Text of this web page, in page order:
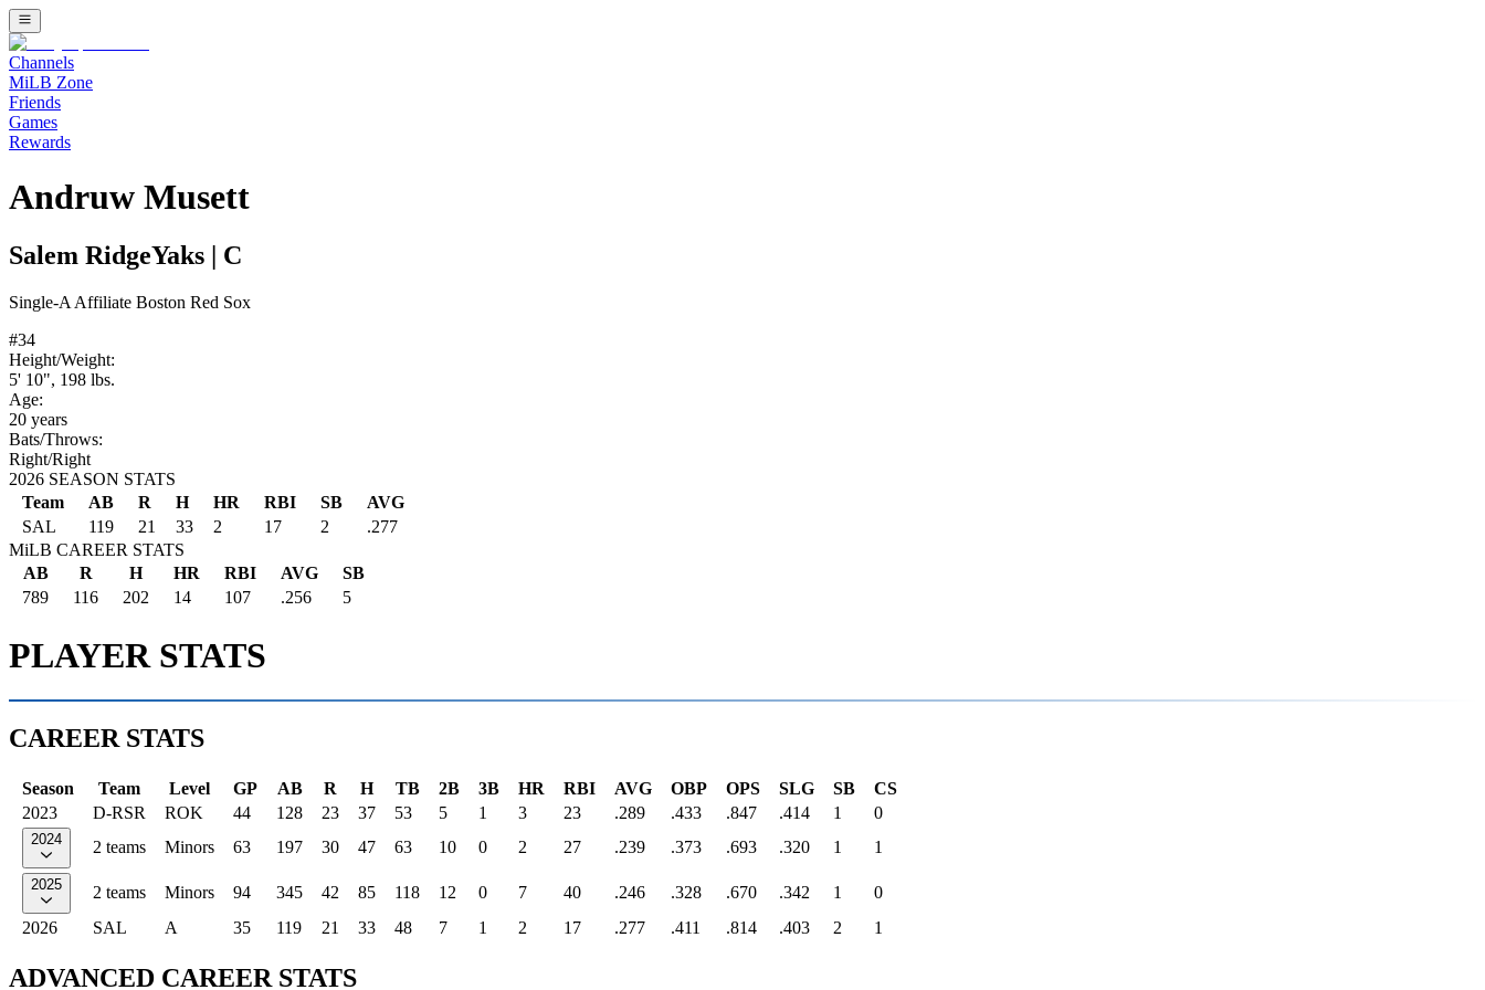
Channels
MiLB Zone
Friends
Games
Rewards
Andruw Musett
Salem RidgeYaks C
Single-A Affiliate Boston Red Sox
#34
Height/Weight:
5' 10", 198 lbs.
Age:
20 years
Bats/Throws:
Right/Right
2026 SEASON STATS
Team
AB R H HR RBI SB
AVG
SAL
119 21 33 2 17 2
.277
MiLB CAREER STATS
AB
R H HR RBI AVG
SB
789
116 202 14 107 .256 5
PLAYER STATS
CAREER STATS
Season Team Level GP AB R H TB 2B 3B HR RBI AVG OBP OPS SLG SB
CS
2023
D-RSR ROK 44 128 23 37 53 5 1 3 23 .289 .433 .847 .414 1 0
2024 2 teams Minors 63 197 30 47 63 10 0 2 27 .239 .373 .693 .320 1 1
2025 2 teams Minors 94 345 42 85 118 12 0 7 40 .246 .328 .670 .342 1
0
2026
SAL A 35 119 21 33 48 7 1 2 17 .277 .411 .814 .403 2 1
ADVANCED CAREER STATS